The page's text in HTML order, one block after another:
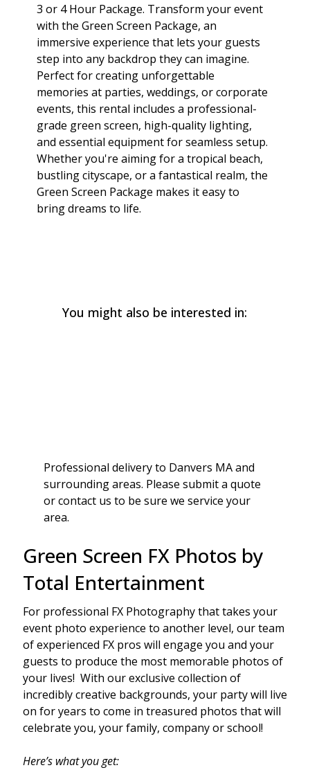
3 or 4 Hour Package. Transform your event
with the Green Screen Package, an
immersive experience that lets your guests
step into any backdrop they can imagine.
Perfect for creating unforgettable
memories at parties, weddings, or corporate
events, this rental includes a professional-
grade green screen, high-quality lighting,
and essential equipment for seamless setup.
Whether you're aiming for a tropical beach,
bustling cityscape, or a fantastical realm, the
Green Screen Package makes it easy to
bring dreams to life.
You might also be interested in:
Professional delivery to Danvers MAand
surrounding areas. Please submit a quote
or contact us to be sure we service your
area.
Green Screen FX Photos by
Total Entertainment
For professional FX Photography that takes your
event photo experience to another level, our team
of experienced FX pros will engage you and your
guests to produce the most memorable photos of
your lives! With our exclusive collection of
incredibly creative backgrounds, your party will live
on for years to come in treasured photos that will
celebrate you, your family, company or school!
Here’s what you get: